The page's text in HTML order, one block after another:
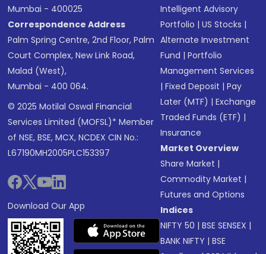
Mumbai - 400025
Correspondence Address
Palm Spring Centre, 2nd Floor, Palm
Court Complex, New Link Road,
Malad (West),
Mumbai - 400 064.
© 2025 Motilal Oswal Financial
Services Limited (MOFSL)* Member
of NSE, BSE, MCX, NCDEX CIN No.:
L67190MH2005PLC153397
Download Our App
Intelligent Advisory
Portfolio |US Stocks |
Alternate Investment
Fund |Portfolio
Management Services
|Fixed Deposit |Pay
Later (MTF) |Exchange
Traded Funds (ETF) |
Insurance
Market Overview
Share Market |
Commodity Market |
Futures and Options
Indices
NIFTY 50 |BSE SENSEX |
BANK NIFTY |BSE